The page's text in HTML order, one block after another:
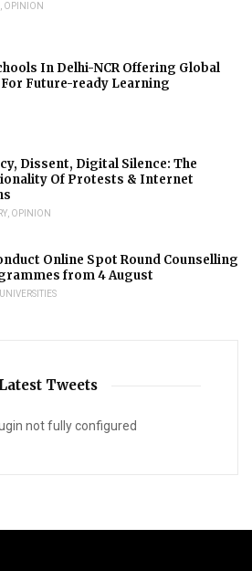
, OPINION
In Delhi-NCR Offering Global
Future-ready Learning
Dissent, Digital Silence: The
Of Protests & Internet
, OPINION
Online Spot Round Counselling
from 4 August
UNIVERSITIES
Latest Tweets
not fully configured